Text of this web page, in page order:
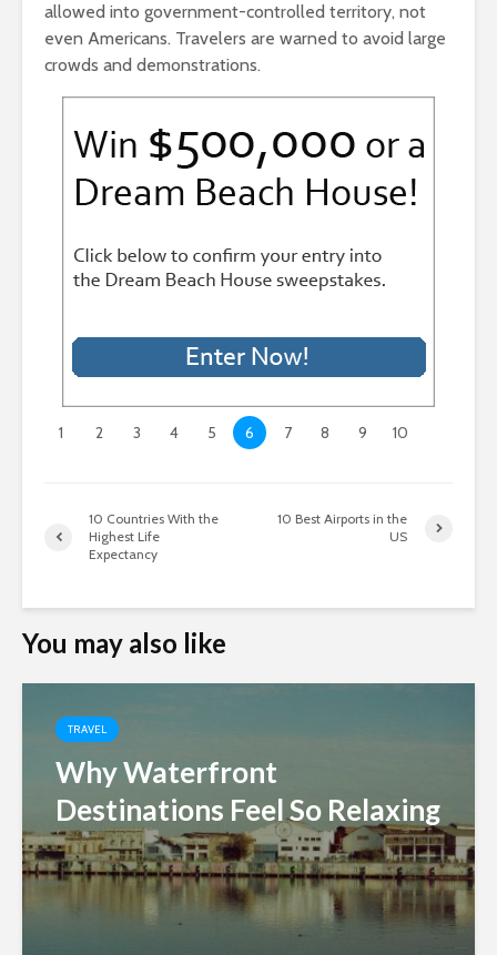
allowed into government-controlled territory, not
even Americans. Travelers are warned to avoid large
crowds and demonstrations.
1 2 3 4 5 6 7 8 9 10
10 Countries With the
Highest Life
Expectancy
10 Best Airports in the
US
You may also like
TRAVEL
Why Waterfront
Destinations Feel So Relaxing